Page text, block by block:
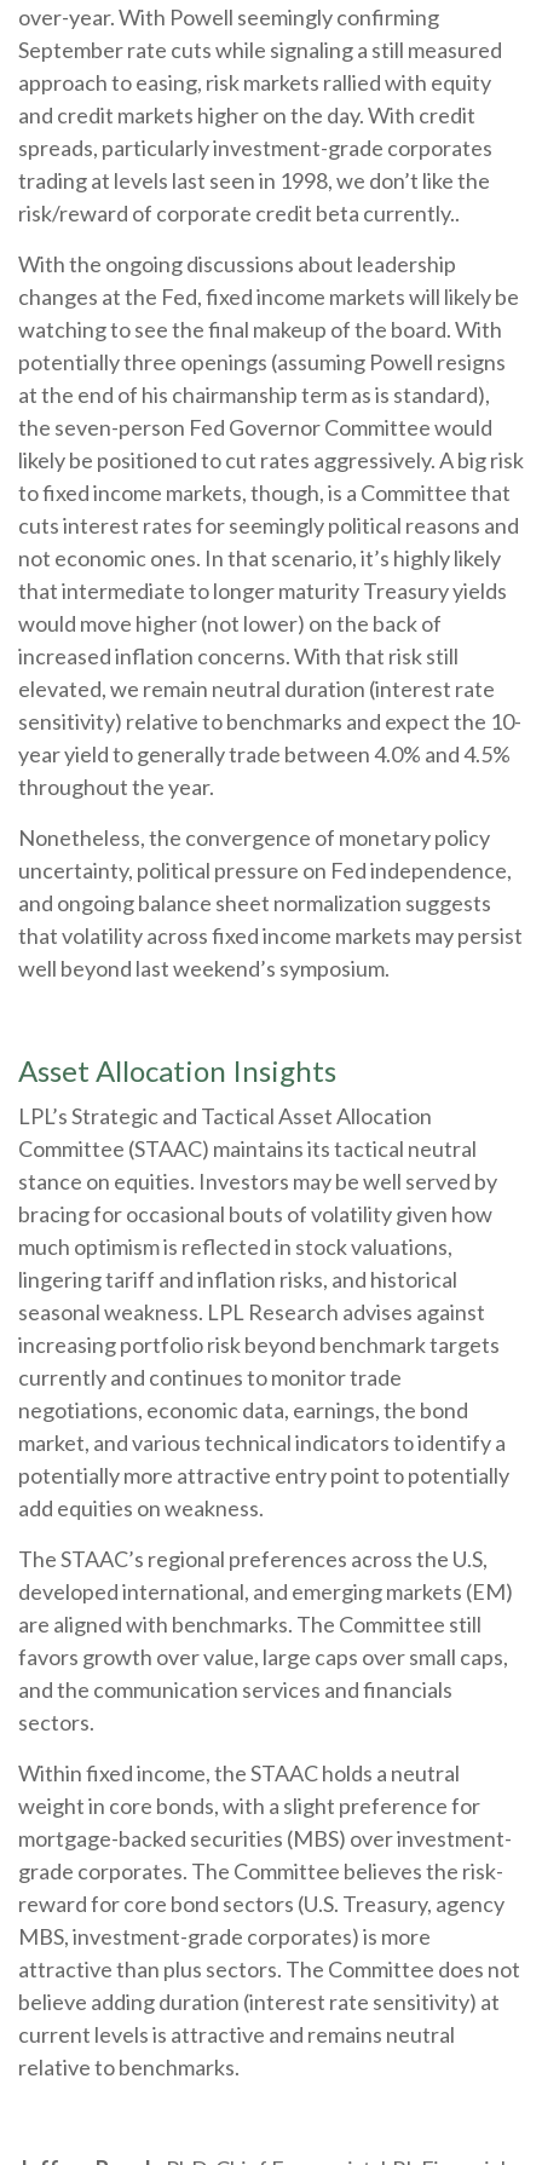
over-year. With Powell seemingly confirming
September rate cuts while signaling a still measured
approach to easing, risk markets rallied with equity
and credit markets higher on the day. With credit
spreads, particularly investment-grade corporates
trading at levels last seen in 1998, we don’t like the
risk/reward of corporate credit beta currently..
With the ongoing discussions about leadership
changes at the Fed, fixed income markets will likely be
watching to see the final makeup of the board. With
potentially three openings (assuming Powell resigns
at the end of his chairmanship term as is standard),
the seven-person Fed Governor Committee would
likely be positioned to cut rates aggressively. A big risk
to fixed income markets, though, is a Committee that
cuts interest rates for seemingly political reasons and
not economic ones. In that scenario, it’s highly likely
that intermediate to longer maturity Treasury yields
would move higher (not lower) on the back of
increased inflation concerns. With that risk still
elevated, we remain neutral duration (interest rate
sensitivity) relative to benchmarks and expect the 10-
year yield to generally trade between 4.0% and 4.5%
throughout the year.
Nonetheless, the convergence of monetary policy
uncertainty, political pressure on Fed independence,
and ongoing balance sheet normalization suggests
that volatility across fixed income markets may persist
well beyond last weekend’s symposium.
Asset Allocation Insights
LPL’s Strategic and Tactical Asset Allocation
Committee (STAAC) maintains its tactical neutral
stance on equities. Investors may be well served by
bracing for occasional bouts of volatility given how
much optimism is reflected in stock valuations,
lingering tariff and inflation risks, and historical
seasonal weakness. LPL Research advises against
increasing portfolio risk beyond benchmark targets
currently and continues to monitor trade
negotiations, economic data, earnings, the bond
market, and various technical indicators to identify a
potentially more attractive entry point to potentially
add equities on weakness.
The STAAC’s regional preferences across the U.S,
developed international, and emerging markets (EM)
are aligned with benchmarks. The Committee still
favors growth over value, large caps over small caps,
and the communication services and financials
sectors.
Within fixed income, the STAAC holds a neutral
weight in core bonds, with a slight preference for
mortgage-backed securities (MBS) over investment-
grade corporates. The Committee believes the risk-
reward for core bond sectors (U.S. Treasury, agency
MBS, investment-grade corporates) is more
attractive than plus sectors. The Committee does not
believe adding duration (interest rate sensitivity) at
current levels is attractive and remains neutral
relative to benchmarks.